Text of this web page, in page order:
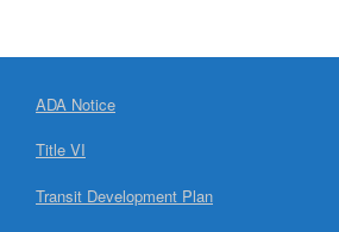
ADA Notice
Title VI
Transit Development Plan